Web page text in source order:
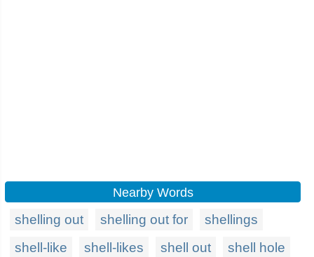
Nearby Words
shelling out shelling out for
shellings
shell-like
shell-likes shell out shell hole